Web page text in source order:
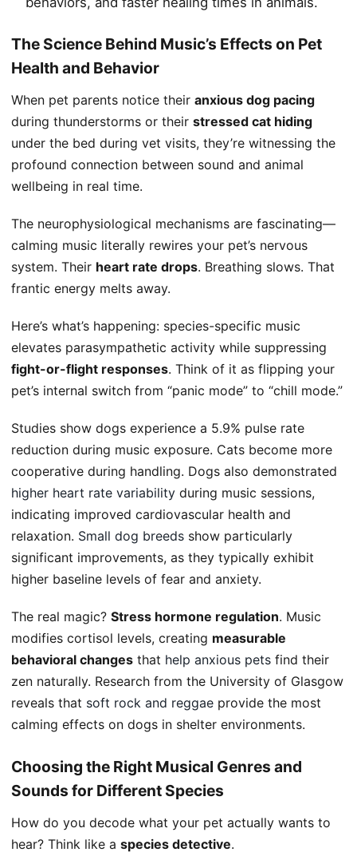
The Science Behind Music’s Effects on Pet
Health and Behavior
When pet parents notice their anxious dog pacing
during thunderstorms or their stressed cat hiding
under the bed during vet visits, they’re witnessing the
profound connection between sound and animal
wellbeing in real time.
The neurophysiological mechanisms are fascinating—
calming music literally rewires your pet’s nervous
system. Their heart rate drops. Breathing slows. That
frantic energy melts away.
Here’s what’s happening: species-specific music
elevates parasympathetic activity while suppressing
fight-or-flight responses. Think of it as flipping your
pet’s internal switch from “panic mode” to “chill mode.”
Studies show dogs experience a 5.9% pulse rate
reduction during music exposure. Cats become more
cooperative during handling. Dogs also demonstrated
higher heart rate variability during music sessions,
indicating improved cardiovascular health and
relaxation. Small dog breeds show particularly
significant improvements, as they typically exhibit
higher baseline levels of fear and anxiety.
The real magic? Stress hormone regulation. Music
modifies cortisol levels, creating measurable
behavioral changes that help anxious pets find their
zen naturally. Research from the University of Glasgow
reveals that soft rock and reggae provide the most
calming effects on dogs in shelter environments.
Choosing the Right Musical Genres and
Sounds for Different Species
How do you decode what your pet actually wants to
hear? Think like a species detective.